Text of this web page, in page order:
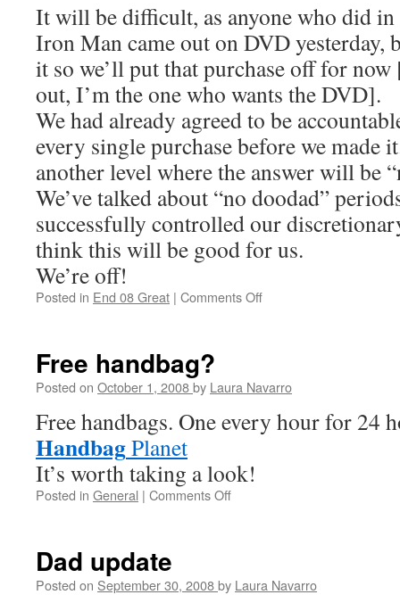
It will be difficult, as anyone who did in
Iron Man came out on DVD yesterday,
it so we’ll put that purchase off for
out, I’m the one who wants the DVD].
We had already agreed to be
every single purchase before we made
another level where the answer will be
We’ve talked about “no doodad”
successfully controlled our
think this will be good for us.
We’re off!
Posted in End 08 Great | Comments Off
Free handbag?
Posted on October 1, 2008by Laura Navarro
Free handbags. One every hour for 24
HandbagPlanet
It’s worth taking a look!
Posted in General | Comments Off
Dad update
Posted on September 30, 2008by Laura Navarro